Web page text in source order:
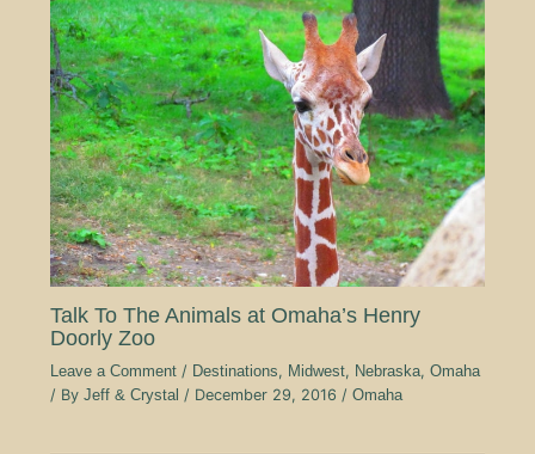
Talk To The Animals at Omaha’s Henry
Doorly Zoo
Leave a Comment / Destinations, Midwest, Nebraska, Omaha
/ By Jeff & Crystal / December 29, 2016 / Omaha